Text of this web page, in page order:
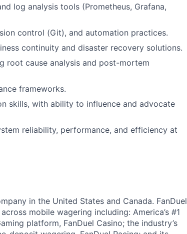
log analysis tools (Prometheus, Grafana,
control (Git), and automation practices.
continuity and disaster recovery solutions.
root cause analysis and post-mortem
frameworks.
skills, with ability to influence and advocate
reliability, performance, and efficiency at
in the United States and Canada. FanDuel
mobile wagering including: America’s #1
platform, FanDuel Casino; the industry’s